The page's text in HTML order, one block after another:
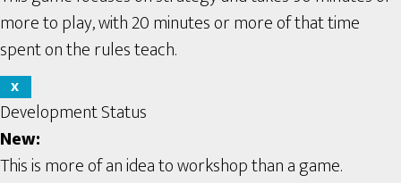
more to play, with 20 minutes or more of that time
spent on the rules teach.
X
Development Status
New:
This is more of an idea to workshop than a game.